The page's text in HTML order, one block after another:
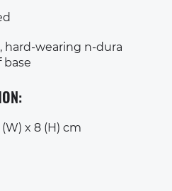
hard-wearing n-dura
base
(W) x 8 (H) cm